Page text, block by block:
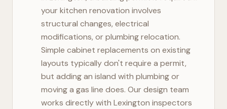
your kitchen renovation involves
structural changes, electrical
modifications, or plumbing relocation.
Simple cabinet replacements on existing
layouts typically don't require a permit,
but adding an island with plumbing or
moving a gas line does. Our design team
works directly with Lexington inspectors